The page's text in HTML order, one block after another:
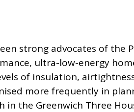
strong advocates of the
ultra-low-energy
of insulation,
more frequently in
the Greenwich Three